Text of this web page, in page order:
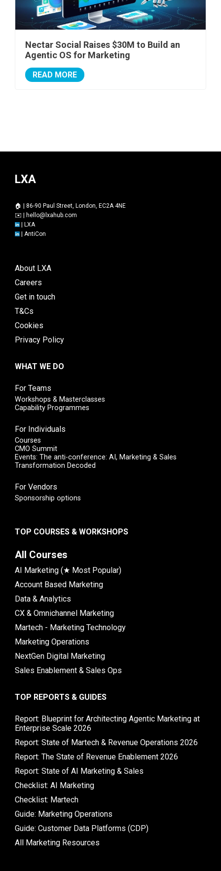
Nectar Social Raises $30M to Build an
Agentic OS for Marketing
READ MORE
LXA
🏠 | 86-90 Paul Street, London, EC2A 4NE
✉️ | hello@lxahub.com
| LXA
| AntiCon
About LXA
Careers
Get in touch
T&Cs
Cookies
Privacy Policy
WHAT WE DO
For Teams
Workshops & Masterclasses
Capability Programmes
For Individuals
Courses
CMO Summit
Events: The anti-conference: AI, Marketing & Sales
Transformation Decoded
For Vendors
Sponsorship options
TOP COURSES & WORKSHOPS
All Courses
AI Marketing (★ Most Popular)
Account Based Marketing
Data & Analytics
CX & Omnichannel Marketing
Martech - Marketing Technology
Marketing Operations
NextGen Digital Marketing
Sales Enablement & Sales Ops
TOP REPORTS & GUIDES
Report: Blueprint for Architecting Agentic Marketing at
Enterprise Scale 2026
Report: State of Martech & Revenue Operations 2026
Report: The State of Revenue Enablement 2026
Report: State of AI Marketing & Sales
Checklist: AI Marketing
Checklist: Martech
Guide: Marketing Operations
Guide: Customer Data Platforms (CDP)
All Marketing Resources